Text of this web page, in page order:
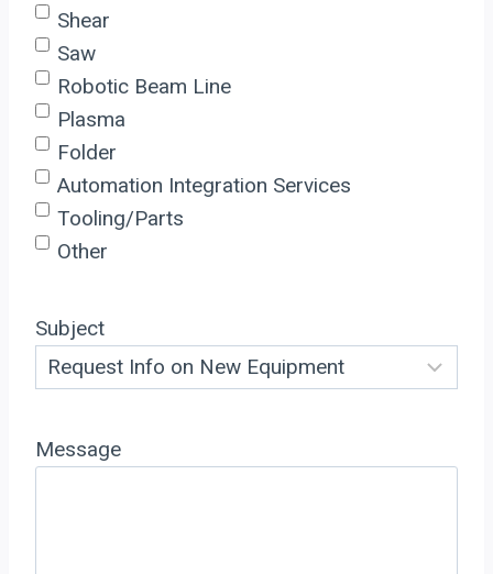
Shear
Saw
Robotic Beam Line
Plasma
Folder
Automation Integration Services
Tooling/Parts
Other
Subject
Message